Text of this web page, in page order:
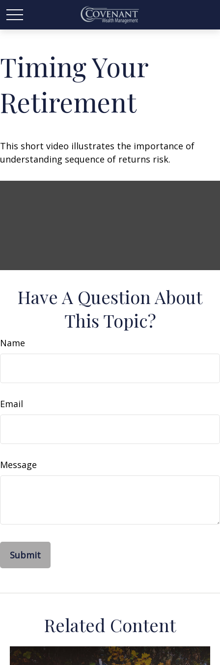
Timing Your
Retirement
This short video illustrates the importance of
understanding sequence of returns risk.
Have A Question About
This Topic?
Name
Email
Message
Related Content